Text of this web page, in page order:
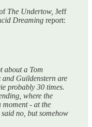
The Undertow, Jeff
Dreaming report:
about a Tom
and Guildenstern are
probably 30 times.
where the
moment - at the
no, but somehow